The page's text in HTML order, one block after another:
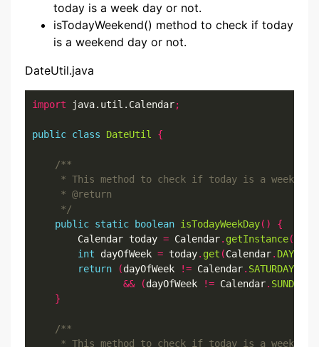
today is a week day or not.
isTodayWeekend() method to check if today
is a weekend day or not.
DateUtil.java
import java.util.Calendar;
public class DateUtil {
     */
public static boolean isTodayWeekDay()
{
        Calendar today
= Calendar. getInstance();
int dayOfWeek = today. get (Calendar.
return
(dayOfWeek != Calendar. SATURDAY
&&
(dayOfWeek != Calendar. SUNDAY
}